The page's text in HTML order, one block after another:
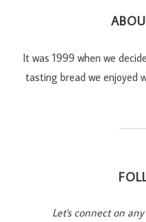
It was 1999 when we
tasting bread we enjoyed
Let's connect on